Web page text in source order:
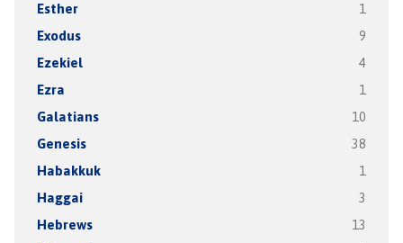
Esther 1
Exodus 9
Ezekiel 4
Ezra 1
Galatians 10
Genesis 38
Habakkuk 1
Haggai 3
Hebrews 13